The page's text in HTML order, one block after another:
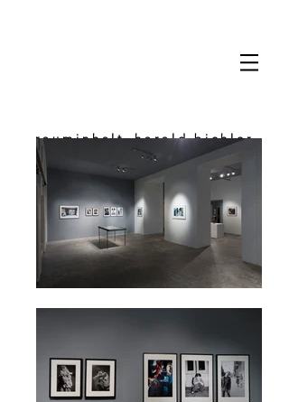
rauminhalt_harald bichler
space & content